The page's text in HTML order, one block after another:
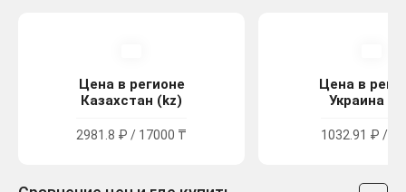
Цена в регионе
Казахстан (kz)
2981.8 ₽ / 17000 ₸
Цена в
Украина
1032.91 ₽ /